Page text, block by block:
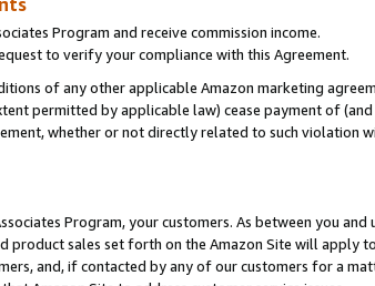
Program and receive commission income.
to verify your compliance with this Agreement.
of any other applicable Amazon marketing
permitted by applicable law) cease payment of
whether or not directly related to such violation
Program, your customers. As between you
product sales set forth on the Amazon Site will apply
and, if contacted by any of our customers for a